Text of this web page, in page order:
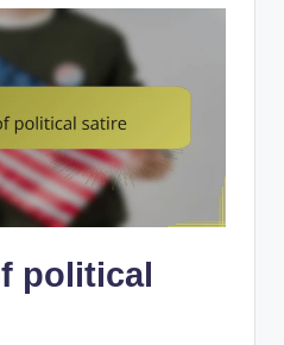
political